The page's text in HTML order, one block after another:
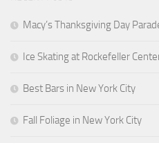
Macy’s Thanksgiving Day
Ice Skating at Rockefeller
Best Bars in New York City
Fall Foliage in New York City